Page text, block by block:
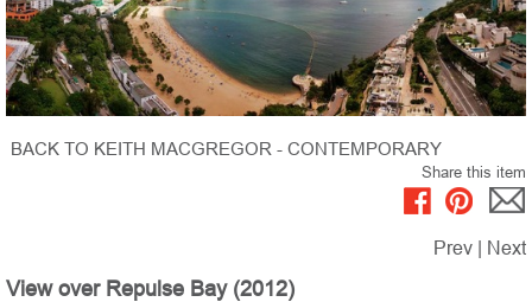
BACK TO KEITH MACGREGOR - CONTEMPORARY
Share this item
Prev Next
View over Repulse Bay (2012)